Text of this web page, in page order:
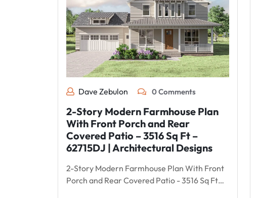
Dave Zebulon 0 Comments
2-Story Modern Farmhouse Plan
With Front Porch and Rear
Covered Patio – 3516 Sq Ft –
62715DJ | Architectural Designs
2-Story Modern Farmhouse Plan With Front
Porch and Rear Covered Patio - 3516 Sq Ft…